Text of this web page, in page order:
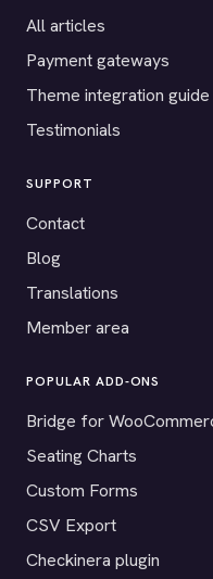
All articles
Payment gateways
Theme integration guide
Testimonials
SUPPORT
Contact
Blog
Translations
Member area
POPULAR ADD-ONS
Bridge for
Seating Charts
Custom Forms
CSV Export
Checkinera plugin